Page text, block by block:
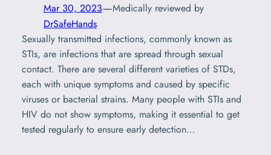
Mar 30, 2023—Medically reviewed by
DrSafeHands
Sexually transmitted infections, commonly known as
STIs, are infections that are spread through sexual
contact. There are several different varieties of STDs,
each with unique symptoms and caused by specific
viruses or bacterial strains. Many people with STIs and
HIV do not show symptoms, making it essential to get
tested regularly to ensure early detection…